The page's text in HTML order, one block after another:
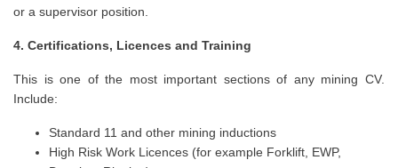
or a supervisor position.
4. Certifications, Licences and Training
This is one of the most important sections of any mining CV.
Include:
Standard 11 and other mining inductions
High Risk Work Licences (for example Forklift, EWP,